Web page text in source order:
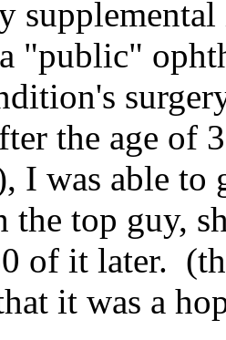
"public"
the age of
I was able to
the top guy,
of it later. (
it was a